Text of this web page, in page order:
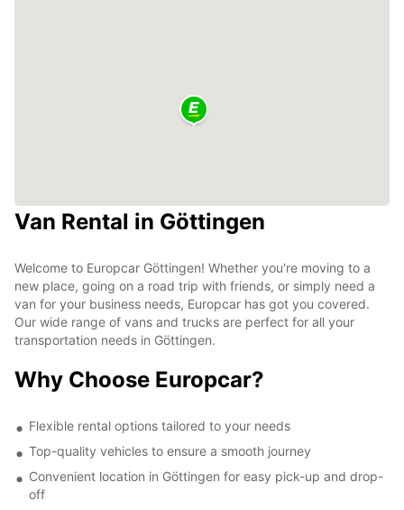
Van Rental in Göttingen
Welcome to Europcar Göttingen! Whether you're moving to a
new place, going on a road trip with friends, or simply need a
van for your business needs, Europcar has got you covered.
Our wide range of vans and trucks are perfect for all your
transportation needs in Göttingen.
Why Choose Europcar?
Flexible rental options tailored to your needs
Top-quality vehicles to ensure a smooth journey
Convenient location in Göttingen for easy pick-up and drop-
off